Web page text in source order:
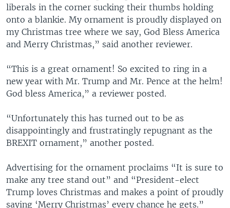
liberals in the corner sucking their thumbs holding
onto a blankie. My ornament is proudly displayed on
my Christmas tree where we say, God Bless America
and Merry Christmas,” said another reviewer.
“This is a great ornament! So excited to ring in a
new year with Mr. Trump and Mr. Pence at the helm!
God bless America,” a reviewer posted.
“Unfortunately this has turned out to be as
disappointingly and frustratingly repugnant as the
BREXIT ornament,” another posted.
Advertising for the ornament proclaims “It is sure to
make any tree stand out” and “President-elect
Trump loves Christmas and makes a point of proudly
saying ‘Merry Christmas’ every chance he gets.”